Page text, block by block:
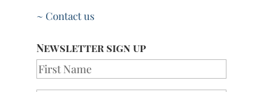
~ Contact us
Newsletter sign up